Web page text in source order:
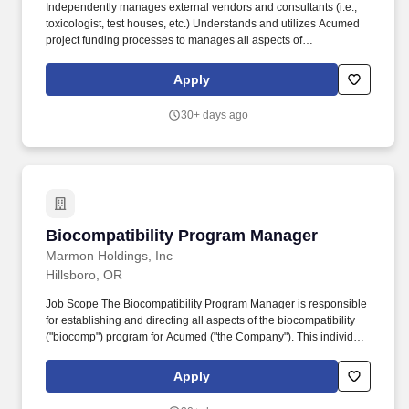
semester credits (15 term) in any combination of the following:
molecular biology, biochemistry, chemistry, anatomy,
epidemiology, industrial hygiene, zoology, ecology, biology,
histology, statistics, and chemical fate and transport may be
substituted for the education requirement.
Independently manages external vendors and consultants (i.e.,
toxicologist, test houses, etc.) Understands and utilizes Acumed
project funding processes to manages all aspects of
spend, etc.) Participates as a member of technical review boards
for applicable projects/expertise. Strong technical writing, verbal,
methods (bioburden, Cytotoxicity, Irritation, Extractible/Leachable,
Apply
30+ days ago
Biocompatibility Program Manager
Marmon Holdings, Inc
Biocompatibility Program Manager
Hillsboro, OR
Job Scope The Biocompatibility Program Manager is responsible
for establishing and directing all aspects of the biocompatibility
("biocomp") program for Acumed ("the Company"). This individual
biocomp principles and procedures, provide appropriate training,
guidance, and will review and approve final biocomp
Apply